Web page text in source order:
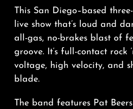
This San Diego–based
live show that’s loud and
all-gas, no-brakes blast of
groove. It’s full-contact rock
voltage, high velocity, and
blade.
The band features Pat